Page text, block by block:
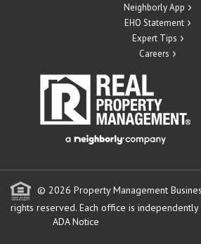
Neighborly App
EHO Statement
Expert Tips
Careers
© 2026 Property Management
rights reserved. Each office is
ADA Notice